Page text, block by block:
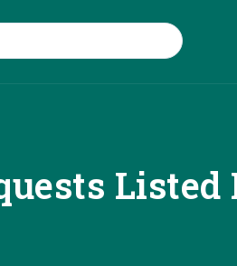
Listed